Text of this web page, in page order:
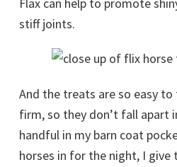
stiff joints.
And the treats are so easy
firm, so they don’t fall apart
handful in my barn coat
horses in for the night, I give